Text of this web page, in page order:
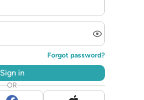
Forgot password?
Sign in
OR